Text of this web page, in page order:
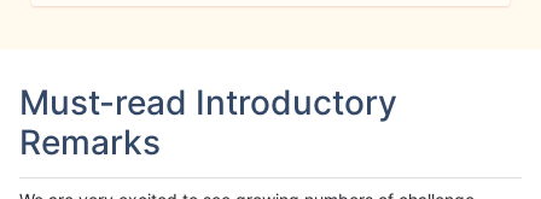
Must-read Introductory
Remarks